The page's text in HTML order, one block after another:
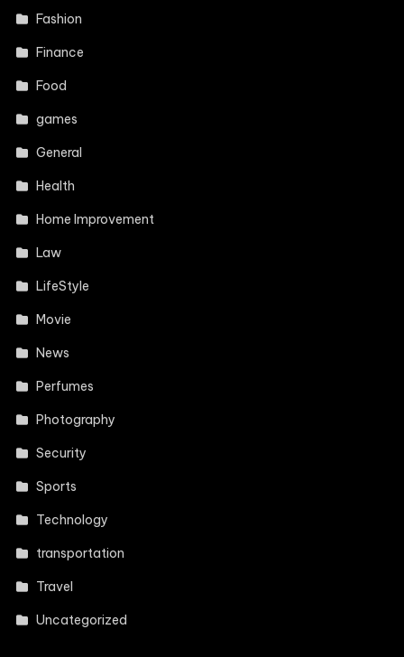
Fashion
Finance
Food
games
General
Health
Home Improvement
Law
LifeStyle
Movie
News
Perfumes
Photography
Security
Sports
Technology
transportation
Travel
Uncategorized